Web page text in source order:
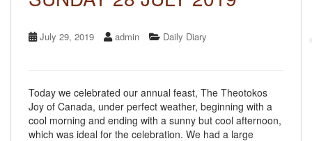
July 29, 2019 admin Daily Diary
Today we celebrated our annual feast, The Theotokos
Joy of Canada, under perfect weather, beginning with a
cool morning and ending with a sunny but cool afternoon,
which was ideal for the celebration. We had a large